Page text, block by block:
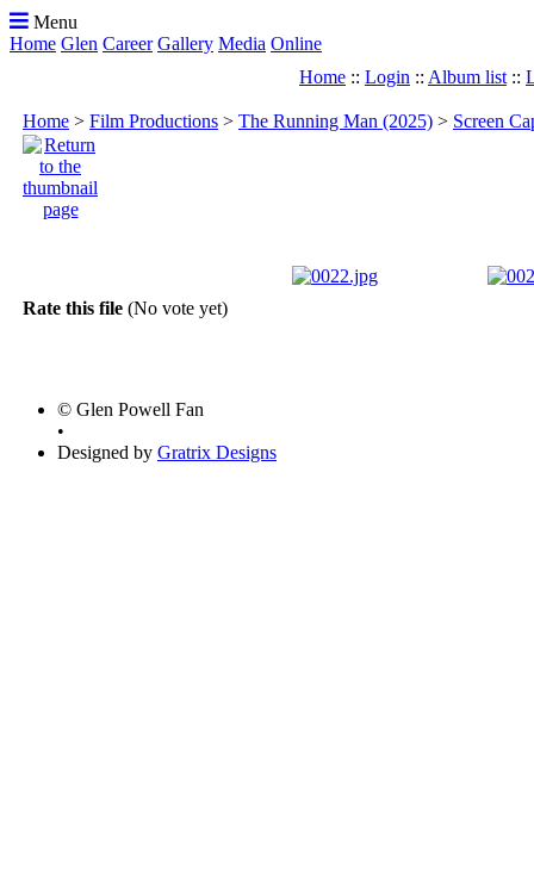
Menu
Home Glen Career Gallery Media Online
Home :: Login :: Album list ::
Home > Film Productions > The Running Man (2025) > Screen
Rate this file (No vote yet)
© Glen Powell Fan
•
Designed by Gratrix Designs